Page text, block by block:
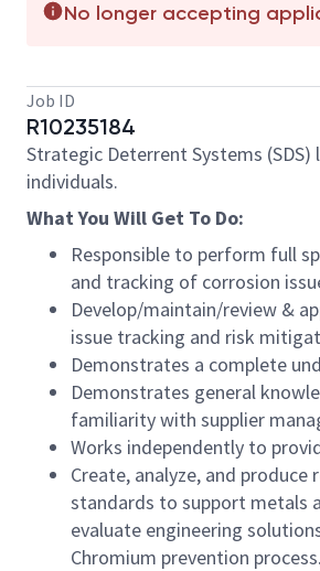
No longer accepting
Job ID
R10235184
Strategic Deterrent Systems
individuals.
What You Will Get To Do:
Responsible to perform full
and tracking of corrosion
Develop/maintain/review &
issue tracking and risk
Demonstrates a complete
Demonstrates general
familiarity with supplier
Works independently to
Create, analyze, and
standards to support metals
evaluate engineering
Chromium prevention